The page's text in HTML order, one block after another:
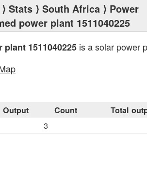
⟩ Stats ⟩ South Africa ⟩ Power
power plant 1511040225
plant 1511040225 is a solar power
Output Count Total
3